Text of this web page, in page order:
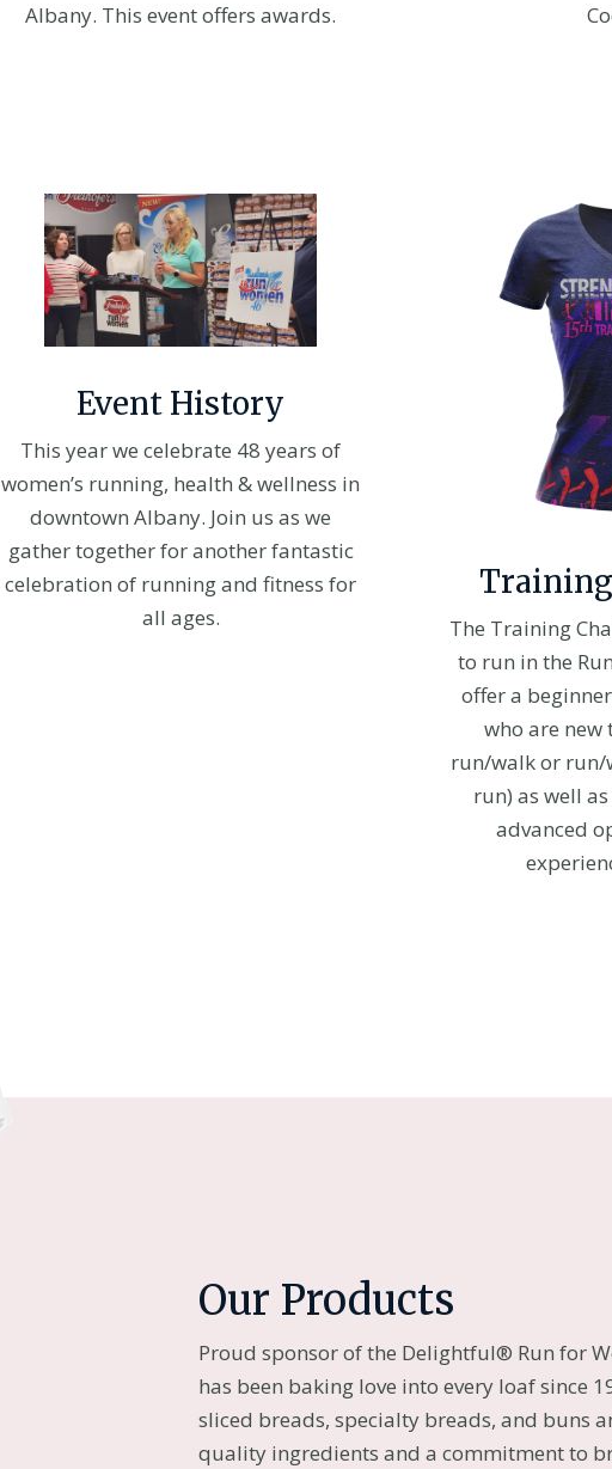
Albany. This event offers awards.
Event History
This year we celebrate 48 years of
women’s running, health & wellness in
downtown Albany. Join us as we
gather together for another fantastic
celebration of running and fitness for
all ages.
The Training
to run in the
offer a
who are new
run/walk or
run) as well
advanced
Our Products
Proud sponsor of the Delightful® Run for
has been baking love into every loaf since
sliced breads, specialty breads, and buns
quality ingredients and a commitment to